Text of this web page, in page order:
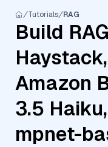
Tutorials RAG
Build
Amazon
3.5
mpnet-